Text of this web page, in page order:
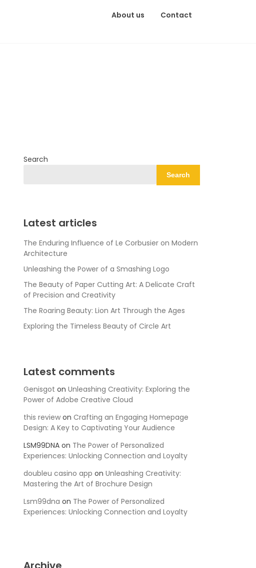
About us Contact
Search
Search
Latest articles
The Enduring Influence of Le Corbusier on Modern
Architecture
Unleashing the Power of a Smashing Logo
The Beauty of Paper Cutting Art: A Delicate Craft
of Precision and Creativity
The Roaring Beauty: Lion Art Through the Ages
Exploring the Timeless Beauty of Circle Art
Latest comments
Genisgot on Unleashing Creativity: Exploring the
Power of Adobe Creative Cloud
this reviewon Crafting an Engaging Homepage
Design: A Key to Captivating Your Audience
LSM99DNAon The Power of Personalized
Experiences: Unlocking Connection and Loyalty
doubleu casino app on Unleashing Creativity:
Mastering the Art of Brochure Design
Lsm99dna on The Power of Personalized
Experiences: Unlocking Connection and Loyalty